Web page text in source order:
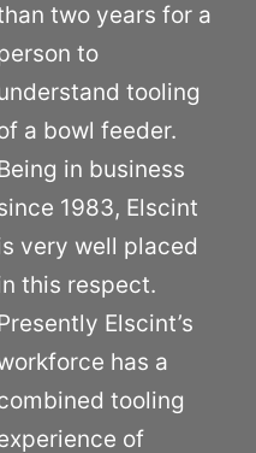
two years for a
to
tooling
a bowl feeder.
in business
1983, Elscint
very well placed
this respect.
Elscint’s
has a
tooling
of